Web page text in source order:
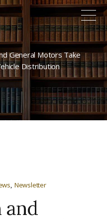
General Motors Take
Distribution
Newsletter
and